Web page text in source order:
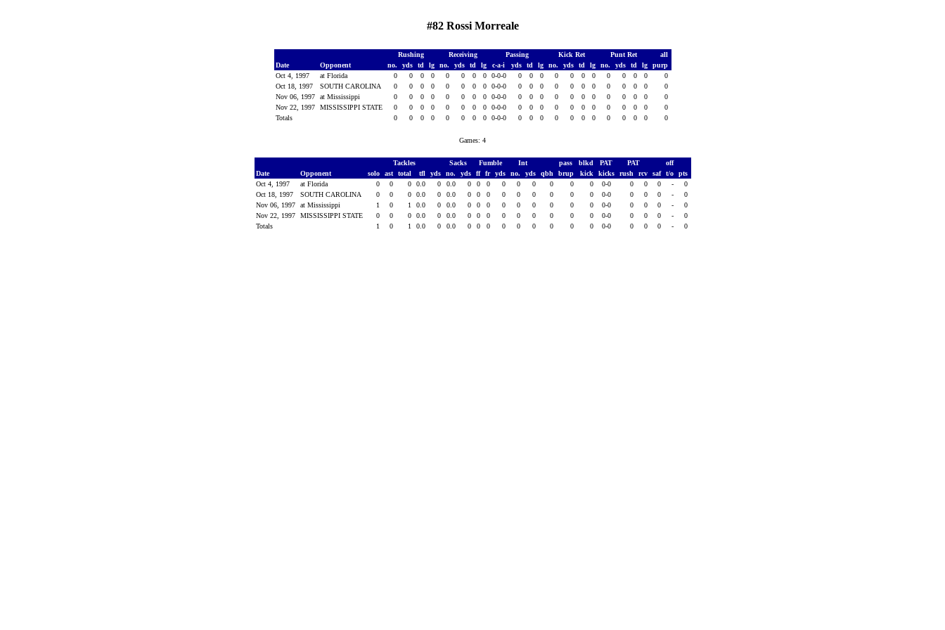
#82 Rossi Morreale
Rushing Receiving Passing Kick Ret Punt Ret
all
Date
Opponent no. yds td lg no. yds td lg c-a-i yds td lg no. yds td lg no. yds td lg
purp
Oct 4, 1997
at Florida 0 0 0 0 0 0 0 0 0-0-0 0 0 0 0 0 0 0 0 0 0 0
0
Oct 18, 1997
SOUTH CAROLINA 0 0 0 0 0 0 0 0 0-0-0 0 0 0 0 0 0 0 0 0 0 0
0
Nov 06, 1997
at Mississippi 0 0 0 0 0 0 0 0 0-0-0 0 0 0 0 0 0 0 0 0 0 0
0
Nov 22, 1997
MISSISSIPPI STATE 0 0 0 0 0 0 0 0 0-0-0 0 0 0 0 0 0 0 0 0 0 0
0
Totals
0 0 0 0 0 0 0 0 0-0-0 0 0 0 0 0 0 0 0 0 0 0 0
Games: 4
Tackles Sacks Fumble Int pass blkd PAT PAT
off
Date
Opponent solo ast total tfl yds no. yds ff fr yds no. yds qbh brup kick kicks rush rcv saf t/o
pts
Oct 4, 1997
at Florida 0 0 0 0.0 0 0.0 0 0 0 0 0 0 0 0 0 0-0 0 0 0 -
0
Oct 18, 1997
SOUTH CAROLINA 0 0 0 0.0 0 0.0 0 0 0 0 0 0 0 0 0 0-0 0 0 0 -
0
Nov 06, 1997
at Mississippi 1 0 1 0.0 0 0.0 0 0 0 0 0 0 0 0 0 0-0 0 0 0 -
0
Nov 22, 1997
MISSISSIPPI STATE 0 0 0 0.0 0 0.0 0 0 0 0 0 0 0 0 0 0-0 0 0 0 -
0
Totals
1 0 1 0.0 0 0.0 0 0 0 0 0 0 0 0 0 0-0 0 0 0 - 0